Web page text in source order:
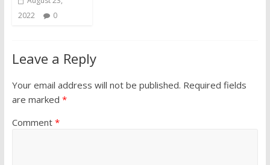
2022
0
Leave a Reply
Your email address will not be published. Required fields
are marked *
Comment *